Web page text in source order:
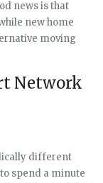
news is that
new home
moving
Network
different
spend a minute